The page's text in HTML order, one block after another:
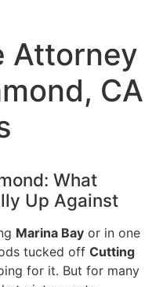
Attorney
CA
What
Up Against
Marina Bay or in one
tucked off Cutting
for it. But for many